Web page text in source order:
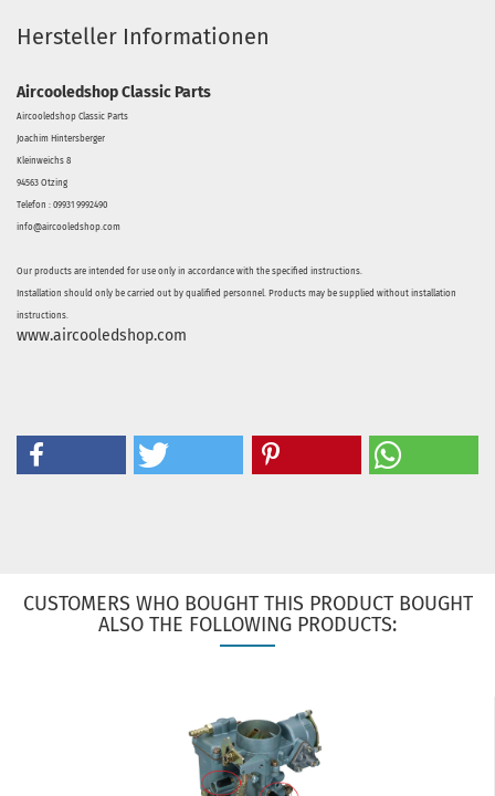
Hersteller Informationen
Aircooledshop Classic Parts
Aircooledshop Classic Parts
Joachim Hintersberger
Kleinweichs 8
94563 Otzing
Telefon : 09931 9992490
info@aircooledshop.com
Our products are intended for use only in accordance with the specified instructions.
Installation should only be carried out by qualified personnel. Products may be supplied without installation
instructions.
www.aircooledshop.com
CUSTOMERS WHO BOUGHT THIS PRODUCT BOUGHT
ALSO THE FOLLOWING PRODUCTS: